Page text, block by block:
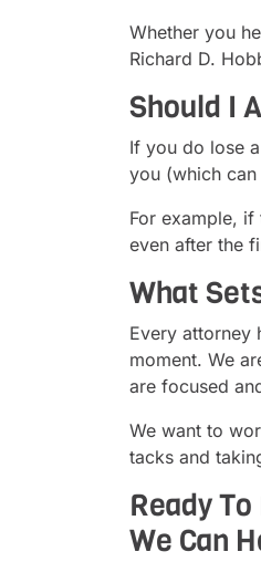
Whether you
Richard D.
Should I
If you do lose
you (which
For example,
even after the
What
Every attorney
moment. We
are focused
We want to
tacks and
Ready
We Can